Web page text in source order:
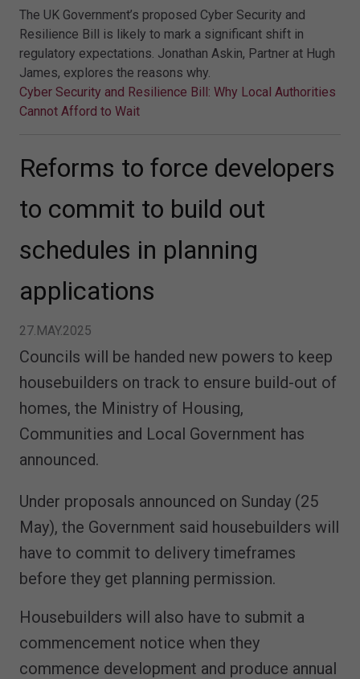
The UK Government’s proposed Cyber Security and
Resilience Bill is likely to mark a significant shift in
regulatory expectations. Jonathan Askin, Partner at Hugh
James, explores the reasons why.
Cyber Security and Resilience Bill: Why Local Authorities
Cannot Afford to Wait
Reforms to force developers
to commit to build out
schedules in planning
applications
27.MAY.2025
Councils will be handed new powers to keep
housebuilders on track to ensure build-out of
homes, the Ministry of Housing,
Communities and Local Government has
announced.
Under proposals announced on Sunday (25
May), the Government said housebuilders will
have to commit to delivery timeframes
before they get planning permission.
Housebuilders will also have to submit a
commencement notice when they
commence development and produce annual